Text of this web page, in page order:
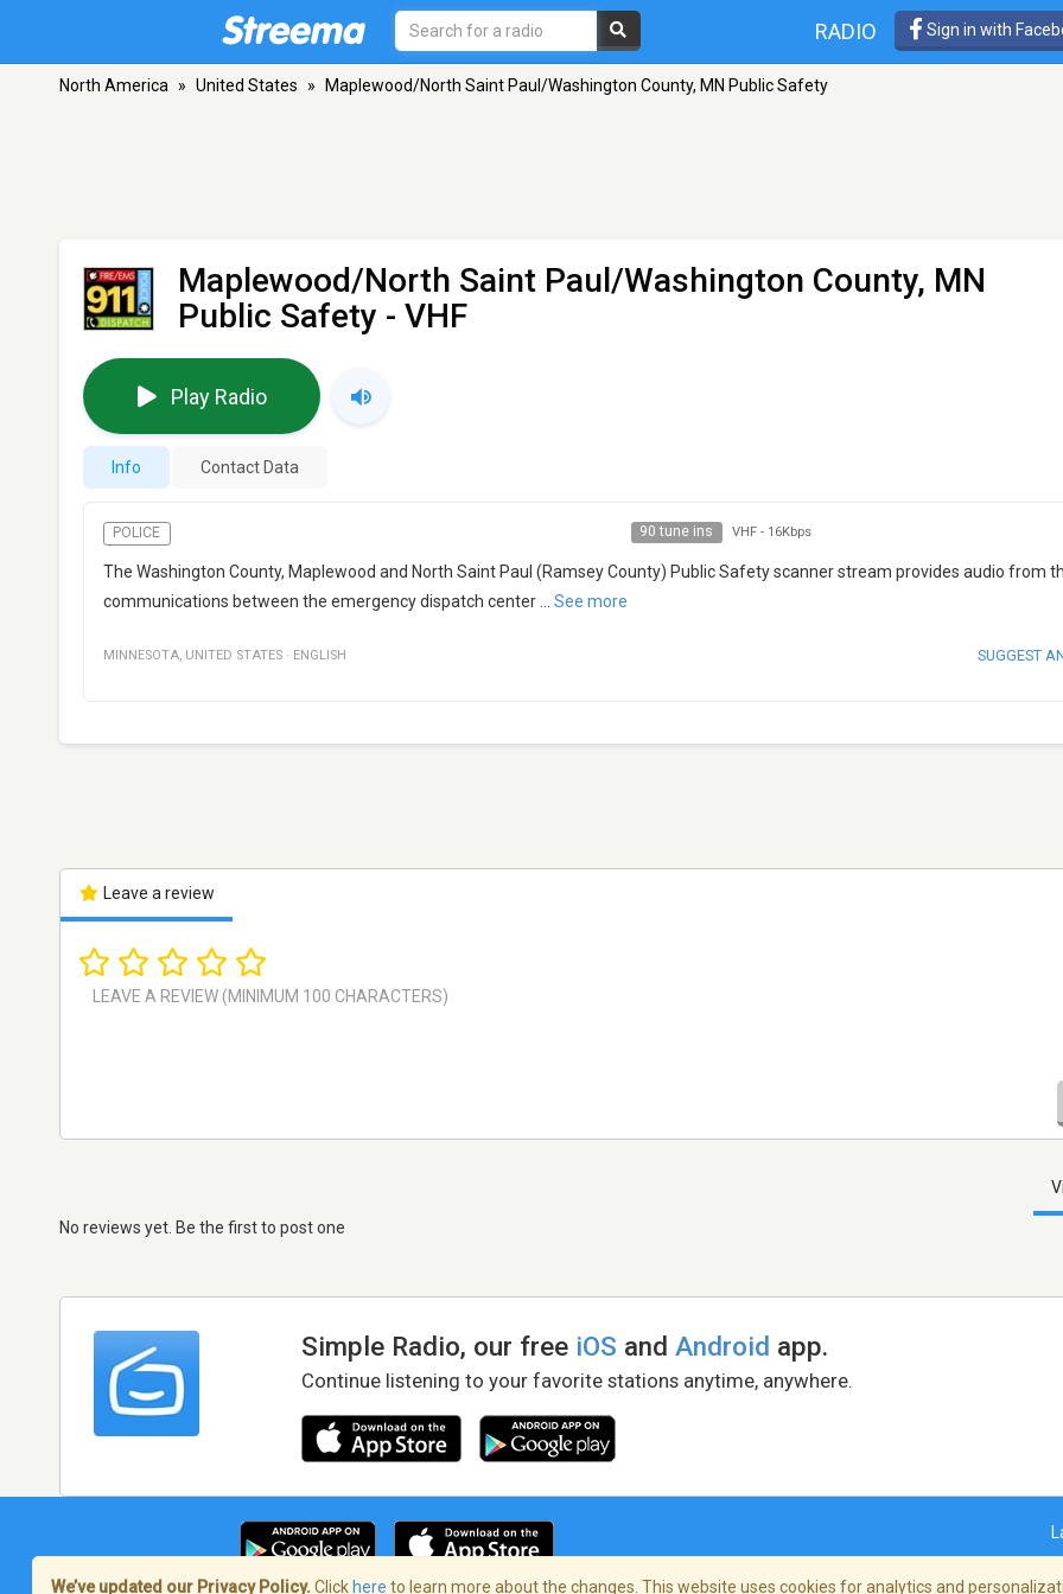
RADIO Sign in with
North America » United States » Maplewood/North Saint Paul/Washington County, MN Public Safety
Maplewood/North Saint Paul/Washington County, MN
Public Safety - VHF
Play Radio
Info Contact Data
POLICE 90 tune ins VHF - 16Kbps
The Washington County, Maplewood and North Saint Paul (Ramsey County) Public Safety scanner stream provides audio from
communications between the emergency dispatch center
See more
MINNESOTA, UNITED STATES · ENGLISH SUGGEST
Leave a review
No reviews yet. Be the first to post one
Simple Radio, our free iOS andAndroid app.
Continue listening to your favorite stations anytime, anywhere.
We’ve updated our Privacy Policy. Click here to learn more about the changes. This website uses cookies for analytics and